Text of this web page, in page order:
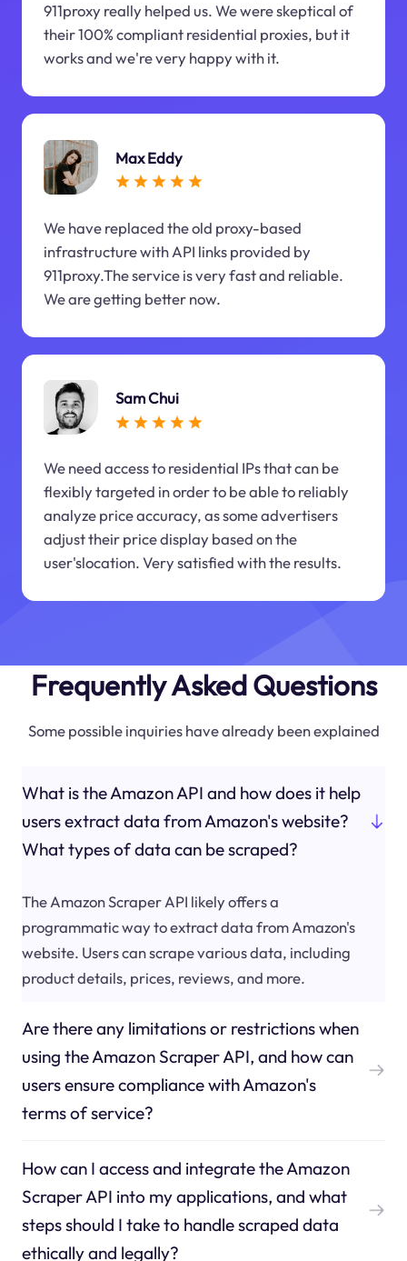
911proxy really helped us. We were skeptical of
their 100% compliant residential proxies, but it
works and we're very happy with it.
Max Eddy
We have replaced the old proxy-based
infrastructure with API links provided by
911proxy.The service is very fast and reliable.
We are getting better now.
Sam Chui
We need access to residential IPs that can be
flexibly targeted in order to be able to reliably
analyze price accuracy, as some advertisers
adjust their price display based on the
user'slocation. Very satisfied with the results.
Frequently Asked Questions
Some possible inquiries have already been explained
What is the Amazon API and how does it help
users extract data from Amazon's website?
What types of data can be scraped?
The Amazon Scraper API likely offers a
programmatic way to extract data from Amazon's
website. Users can scrape various data, including
product details, prices, reviews, and more.
Are there any limitations or restrictions when
using the Amazon Scraper API, and how can
users ensure compliance with Amazon's
terms of service?
How can I access and integrate the Amazon
Scraper API into my applications, and what
steps should I take to handle scraped data
ethically and legally?